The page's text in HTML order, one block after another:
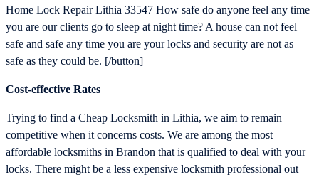
Home Lock Repair Lithia 33547 How safe do anyone feel any time
you are our clients go to sleep at night time? A house can not feel
safe and safe any time you are your locks and security are not as
safe as they could be. [/button]
Cost-effective Rates
Trying to find a Cheap Locksmith in Lithia, we aim to remain
competitive when it concerns costs. We are among the most
affordable locksmiths in Brandon that is qualified to deal with your
locks. There might be a less expensive locksmith professional out